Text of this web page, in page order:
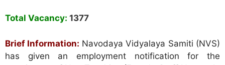
Total Vacancy: 1377
Brief Information: Navodaya Vidyalaya Samiti (NVS)
has given an employment notification for the